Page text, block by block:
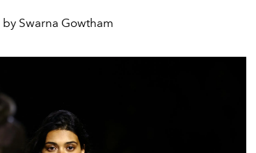
Swarna Gowtham